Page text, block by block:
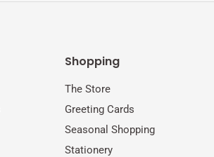
Shopping
The Store
Greeting Cards
Seasonal Shopping
Stationery